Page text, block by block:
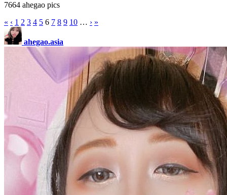
7664 ahegao pics
« ‹ 1 2 3 4 5 6 7 8 9 10 … › »
ahegao.asia